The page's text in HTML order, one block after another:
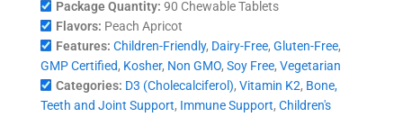
Package Quantity: 90 Chewable Tablets
Flavors: Peach Apricot
Features: Children-Friendly, Dairy-Free, Gluten-Free,
GMP Certified, Kosher, Non GMO, Soy Free, Vegetarian
Categories: D3 (Cholecalciferol), Vitamin K2, Bone,
Teeth and Joint Support, Immune Support, Children's